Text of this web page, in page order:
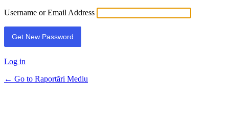
Username or Email Address
Log in
← Go to Raportări Mediu